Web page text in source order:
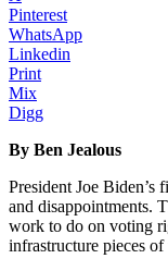
Pinterest
WhatsApp
Linkedin
Print
Mix
Digg
By Ben Jealous
President Joe Biden’s
and disappointments.
work to do on voting
infrastructure pieces